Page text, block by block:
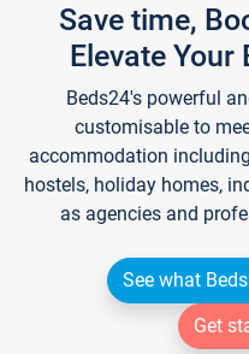
Save time,
Elevate Your
Beds24's powerful
customisable to
accommodation
hostels, holiday homes,
as agencies and
See what
Get